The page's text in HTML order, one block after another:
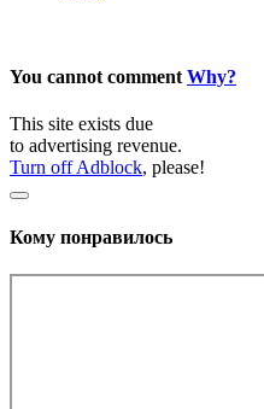
You cannot comment Why?
This site exists due
to advertising revenue.
Turn off Adblock, please!
Кому понравилось